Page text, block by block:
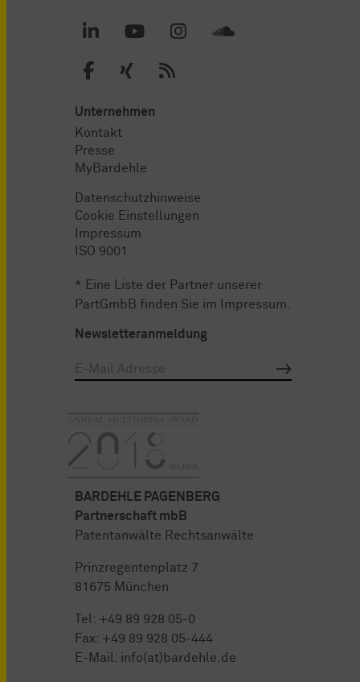
Unternehmen
Kontakt
Presse
MyBardehle
Datenschutzhinweise
Cookie Einstellungen
Impressum
ISO 9001
* Eine Liste der Partner unserer
PartGmbB finden Sie im
Impressum
Newsletteranmeldung
BARDEHLE PAGENBERG
Partnerschaft mbB
Patentanwälte Rechtsanwälte
Prinzregentenplatz 7
81675 München
Tel: +49 89 928 05-0
Fax: +49 89 928 05-444
E-Mail: info(at)bardehle.de